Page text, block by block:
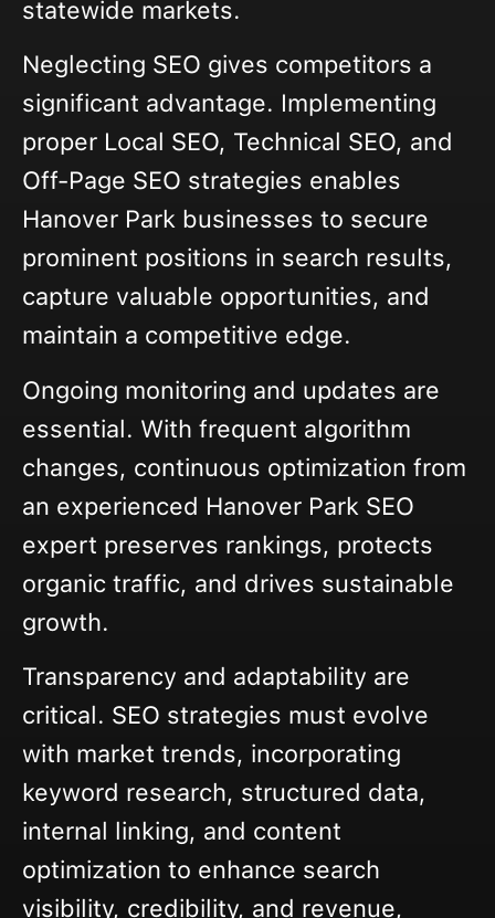
statewide markets.
Neglecting SEO gives competitors a
significant advantage. Implementing
proper Local SEO, Technical SEO, and
Off-Page SEO strategies enables
Hanover Park businesses to secure
prominent positions in search results,
capture valuable opportunities, and
maintain a competitive edge.
Ongoing monitoring and updates are
essential. With frequent algorithm
changes, continuous optimization from
an experienced Hanover Park SEO
expert preserves rankings, protects
organic traffic, and drives sustainable
growth.
Transparency and adaptability are
critical. SEO strategies must evolve
with market trends, incorporating
keyword research, structured data,
internal linking, and content
optimization to enhance search
visibility, credibility, and revenue,